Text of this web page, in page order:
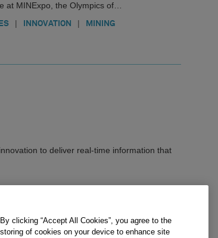
at MINExpo, the Olympics of…
| INNOVATION | MINING
to deliver real-time information that
By clicking “Accept All Cookies”, you agree to the
storing of cookies on your device to enhance site